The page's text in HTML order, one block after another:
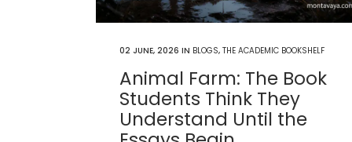
02 JUNE, 2026 IN BLOGS, THE ACADEMIC BOOKSHELF
Animal Farm: The Book
Students Think They
Understand Until the